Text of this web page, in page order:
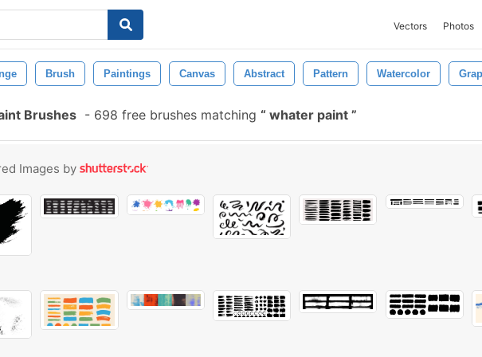
Vectors Photos
Brush Paintings Canvas Abstract Pattern Watercolor
Brushes - 698 free brushes matching whater paint
Images by